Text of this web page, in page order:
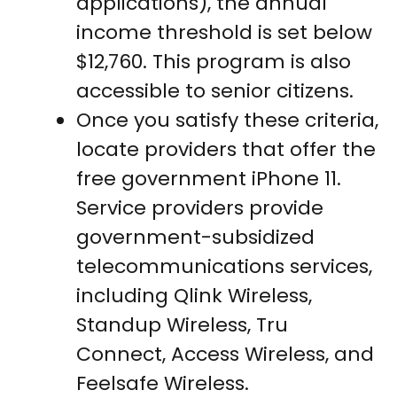
income threshold is set below
$12,760. This program is also
accessible to senior citizens.
Once you satisfy these criteria,
locate providers that offer the
free government iPhone 11.
Service providers provide
government-subsidized
telecommunications services,
including Qlink Wireless,
Standup Wireless, Tru
Connect, Access Wireless, and
Feelsafe Wireless.